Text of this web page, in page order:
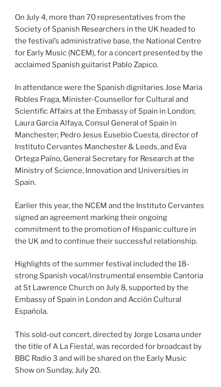
On July 4, more than 70 representatives from the
Society of Spanish Researchers in the UK headed to
the festival’s administrative base, the National Centre
for Early Music (NCEM), for a concert presented by the
acclaimed Spanish guitarist Pablo Zapico.
In attendance were the Spanish dignitaries Jose Maria
Robles Fraga, Minister-Counsellor for Cultural and
Scientific Affairs at the Embassy of Spain in London;
Laura Garcia Alfaya, Consul General of Spain in
Manchester; Pedro Jesus Eusebio Cuesta, director of
Instituto Cervantes Manchester & Leeds, and Eva
Ortega Paíno, General Secretary for Research at the
Ministry of Science, Innovation and Universities in
Spain.
Earlier this year, the NCEM and the Instituto Cervantes
signed an agreement marking their ongoing
commitment to the promotion of Hispanic culture in
the UK and to continue their successful relationship.
Highlights of the summer festival included the 18-
strong Spanish vocal/instrumental ensemble Cantoria
at St Lawrence Church on July 8, supported by the
Embassy of Spain in London and Acción Cultural
Española.
This sold-out concert, directed by Jorge Losana under
the title of A La Fiesta!, was recorded for broadcast by
BBC Radio 3 and will be shared on the Early Music
Show on Sunday, July 20.